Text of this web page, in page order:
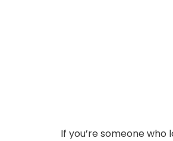
If you’re someone